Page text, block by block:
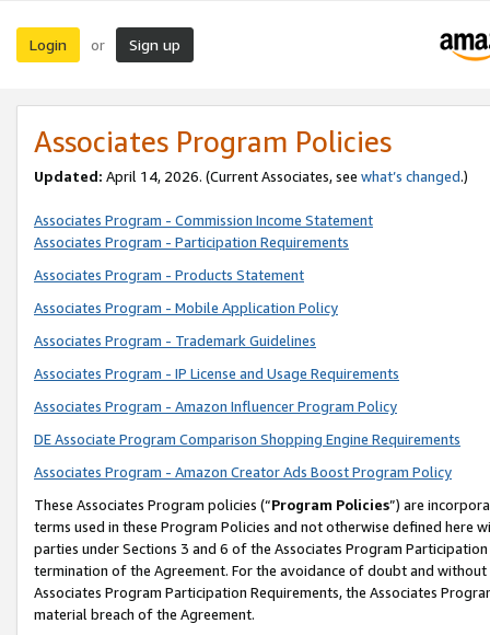
Login or Sign up
Associates Program Policies
Updated: April 14, 2026. (Current Associates, see what’s changed.)
Associates Program - Commission Income Statement
Associates Program - Participation Requirements
Associates Program - Products Statement
Associates Program - Mobile Application Policy
Associates Program - Trademark Guidelines
Associates Program - IP License and Usage Requirements
Associates Program - Amazon Influencer Program Policy
DE Associate Program Comparison Shopping Engine Requirements
Associates Program - Amazon Creator Ads Boost Program Policy
These Associates Program policies (“Program Policies”) are
terms used in these Program Policies and not otherwise defined
parties under Sections 3 and 6 of the Associates Program
termination of the Agreement. For the avoidance of doubt and
Associates Program Participation Requirements, the Associates
material breach of the Agreement.